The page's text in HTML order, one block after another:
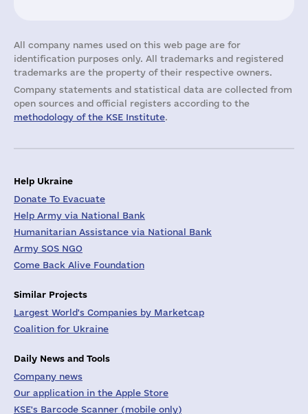
All company names used on this web page are for
identification purposes only. All trademarks and registered
trademarks are the property of their respective owners.
Company statements and statistical data are collected from
open sources and official registers according to the
methodology of the KSE Institute.
Help Ukraine
Donate To Evacuate
Help Army via National Bank
Humanitarian Assistance via National Bank
Army SOS NGO
Come Back Alive Foundation
Similar Projects
Largest World's Companies by Marketcap
Coalition for Ukraine
Daily News and Tools
Company news
Our application in the Apple Store
KSE's Barcode Scanner (mobile only)